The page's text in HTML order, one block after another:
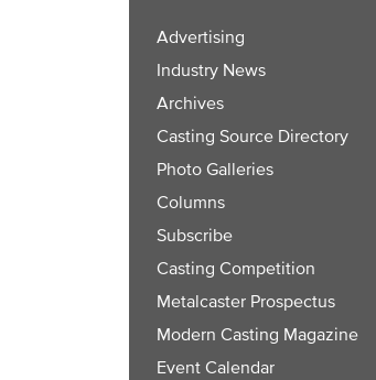
Advertising
Industry News
Archives
Casting Source Directory
Photo Galleries
Columns
Subscribe
Casting Competition
Metalcaster Prospectus
Modern Casting Magazine
Event Calendar